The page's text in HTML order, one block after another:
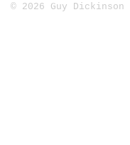
© 2026 Guy Dickinson